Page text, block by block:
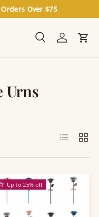
Over $75
SearchLog inCart
Urns
List Grid
Up to 25% off